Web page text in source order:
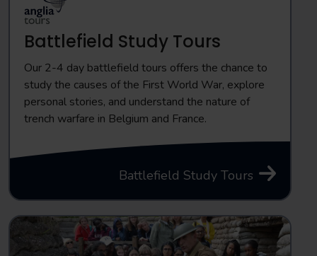
Battlefield Study Tours
Our 2-4 day battlefield tours offers the chance to
study the causes of the First World War, explore
personal stories, and understand the nature of
trench warfare in Belgium and France.
Battlefield Study Tours